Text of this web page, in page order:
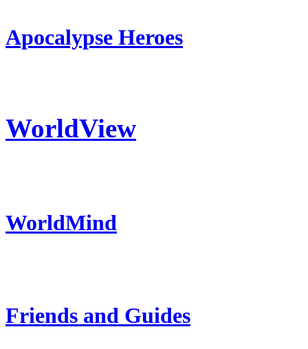
Apocalypse Heroes
WorldView
WorldMind
Friends and Guides